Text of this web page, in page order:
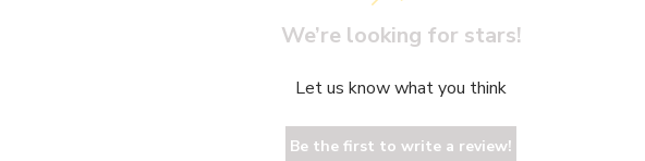
We’re looking for stars!
Let us know what you think
Be the first to write a review!